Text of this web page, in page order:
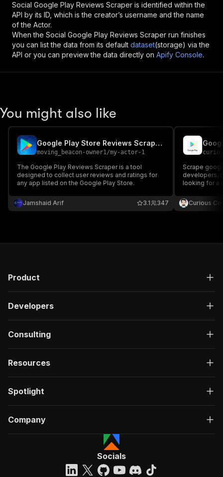
Social Google Play Reviews Scraper is identified within the
API by its ID, which is the creator’s username and the name
of the Actor.
When the Social Google Play Reviews Scraper run finishes
you can list the data from its default dataset(storage) via the
API or you can preview the data directly on Apify Console.
You might also like
Google Play Store Reviews Scraper Pro
moving_beacon-owner1/my-actor-1
The Google Play Reviews Scraper is a tool
designed to collect user reviews and ratings for
any app listed on the Google Play Store.
Jamshaid Arif 347
3.1
Scrape
developers,
looking for a
Curious
Product
Developers
Consulting
Resources
Spotlight
Company
Socials